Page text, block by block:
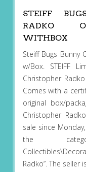
STEIFF
RADKO
WITHBOX
Steiff Bugs Bunny
w/Box. STEIFF
Christopher
Comes with a
original box/
Christopher
sale since
the category
Radko”. The seller